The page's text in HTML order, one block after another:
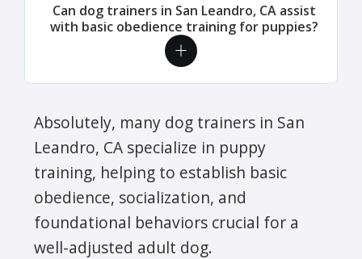
Can dog trainers in San Leandro, CA assist
with basic obedience training for puppies?
Absolutely, many dog trainers in San
Leandro, CA specialize in puppy
training, helping to establish basic
obedience, socialization, and
foundational behaviors crucial for a
well-adjusted adult dog.